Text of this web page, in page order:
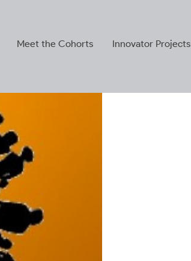
Meet the Cohorts Innovator Projects